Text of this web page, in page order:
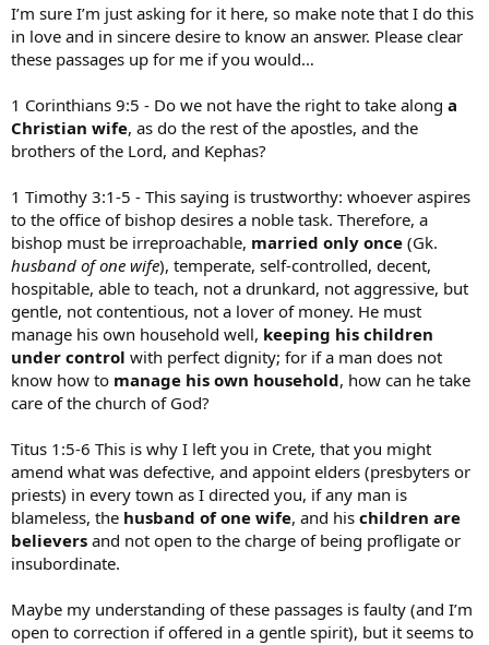
I’m sure I’m just asking for it here, so make note that I do this
in love and in sincere desire to know an answer. Please clear
these passages up for me if you would…
1 Corinthians 9:5 - Do we not have the right to take along a
Christian wife, as do the rest of the apostles, and the
brothers of the Lord, and Kephas?
1 Timothy 3:1-5 - This saying is trustworthy: whoever aspires
to the office of bishop desires a noble task. Therefore, a
bishop must be irreproachable, married only once (Gk.
husband of one wife), temperate, self-controlled, decent,
hospitable, able to teach, not a drunkard, not aggressive, but
gentle, not contentious, not a lover of money. He must
manage his own household well, keeping his children
under control with perfect dignity; for if a man does not
know how to manage his own household, how can he take
care of the church of God?
Titus 1:5-6 This is why I left you in Crete, that you might
amend what was defective, and appoint elders (presbyters or
priests) in every town as I directed you, if any man is
blameless, the husband of one wife, and his children are
believers and not open to the charge of being profligate or
insubordinate.
Maybe my understanding of these passages is faulty (and I’m
open to correction if offered in a gentle spirit), but it seems to